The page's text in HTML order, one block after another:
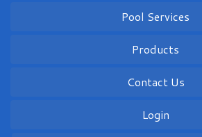
Pool Services
Products
Contact Us
Login